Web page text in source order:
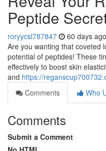
Peptide
roryycsl787847 60 days ago
Are you wanting that coveted
potential of peptides! These
effectively to boost skin
and https://
Comments
Who
Comments
Submit a Comment